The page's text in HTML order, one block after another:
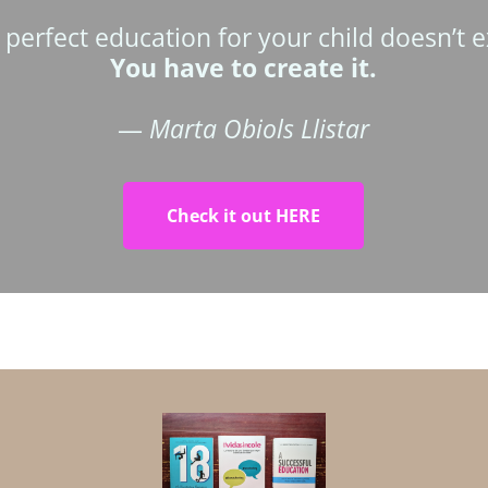
perfect education for your child doesn’t
You have to create it.
— Marta Obiols Llistar
Check it out HERE